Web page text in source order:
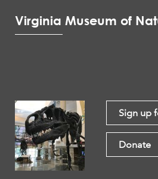
Virginia Museum of
Sign up
Donate